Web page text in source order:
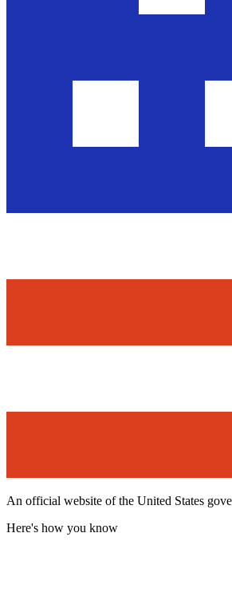
An official website of the United States
Here's how you know